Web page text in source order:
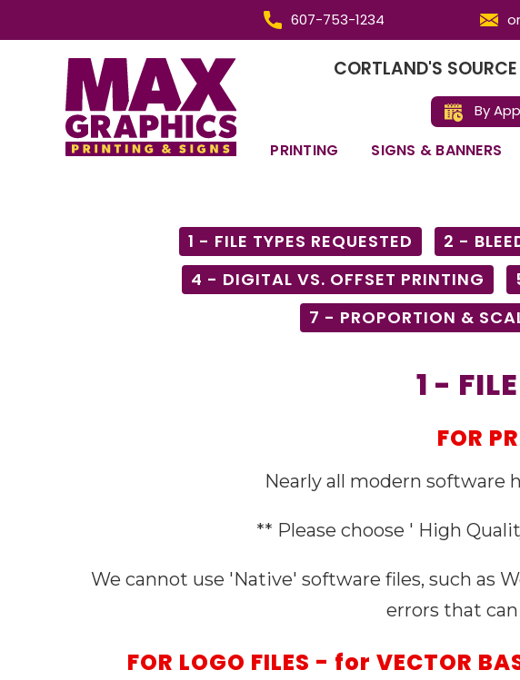
607-753-1234
CORTLAND'S
By
PRINTING SIGNS & BANNERS
1 - FILE TYPES REQUESTED 2 -
4 - DIGITAL VS. OFFSET PRINTING
7 - PROPORTION &
1 -
FOR
Nearly all modern software
** Please choose ' High
We cannot use 'Native' software files, such as
errors that
FOR LOGO FILES - for VECTOR